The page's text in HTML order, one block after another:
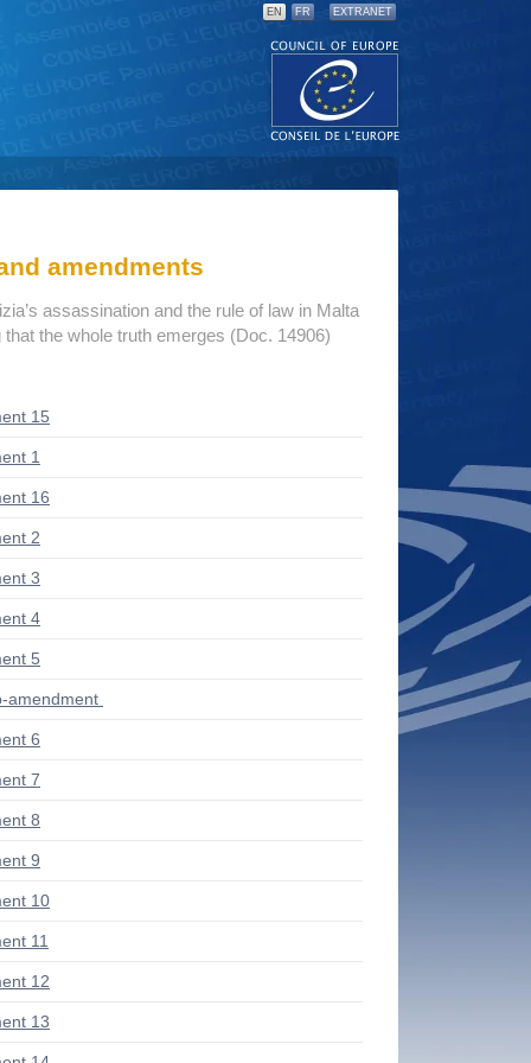
EN FR EXTRANET
amendments
assassination and the rule of law in Malta
the whole truth emerges (Doc. 14906)
15
1
16
2
3
4
5
amendment
6
7
8
9
10
11
12
13